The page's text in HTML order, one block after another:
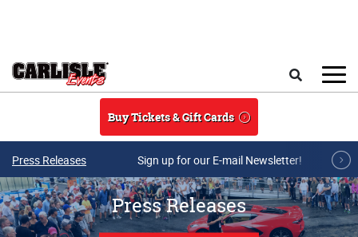
Buy Tickets & Gift Cards
Press Releases Sign up for our E-mail Newsletter!
Press Releases